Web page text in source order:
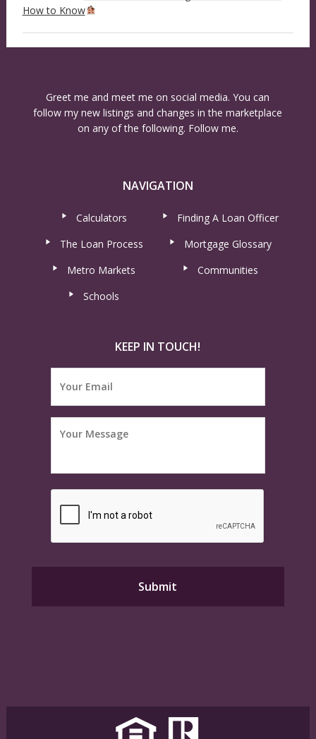
How to Know
Greet me and meet me on social media. You can
follow my new listings and changes in the marketplace
on any of the following. Follow me.
NAVIGATION
Calculators
Finding A Loan Officer
The Loan Process
Mortgage Glossary
Metro Markets
Communities
Schools
KEEP IN TOUCH!